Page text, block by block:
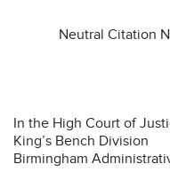
Neutral Citation
In the High Court of
King’s Bench Division
Birmingham